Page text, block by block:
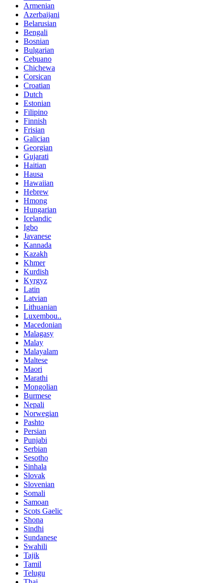
Armenian
Azerbaijani
Belarusian
Bengali
Bosnian
Bulgarian
Cebuano
Chichewa
Corsican
Croatian
Dutch
Estonian
Filipino
Finnish
Frisian
Galician
Georgian
Gujarati
Haitian
Hausa
Hawaiian
Hebrew
Hmong
Hungarian
Icelandic
Igbo
Javanese
Kannada
Kazakh
Khmer
Kurdish
Kyrgyz
Latin
Latvian
Lithuanian
Luxembou..
Macedonian
Malagasy
Malay
Malayalam
Maltese
Maori
Marathi
Mongolian
Burmese
Nepali
Norwegian
Pashto
Persian
Punjabi
Serbian
Sesotho
Sinhala
Slovak
Slovenian
Somali
Samoan
Scots Gaelic
Shona
Sindhi
Sundanese
Swahili
Tajik
Tamil
Telugu